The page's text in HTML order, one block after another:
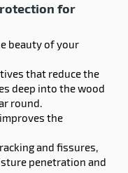
for
beauty of your
that reduce the
deep into the wood
round.
the
and fissures,
penetration and